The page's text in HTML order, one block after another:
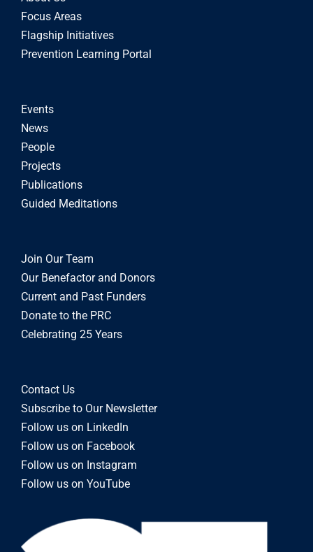
Focus Areas
Flagship Initiatives
Prevention Learning Portal
Events
News
People
Projects
Publications
Guided Meditations
Join Our Team
Our Benefactor and Donors
Current and Past Funders
Donate to the PRC
Celebrating 25 Years
Contact Us
Subscribe to Our Newsletter
Follow us on LinkedIn
Follow us on Facebook
Follow us on Instagram
Follow us on YouTube